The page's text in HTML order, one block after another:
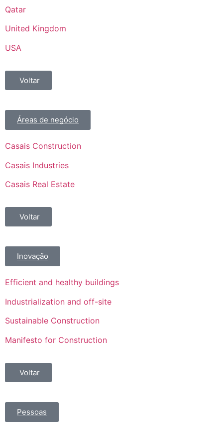
Qatar
United Kingdom
USA
Voltar
Áreas de negócio
Casais Construction
Casais Industries
Casais Real Estate
Voltar
Inovação
Efficient and healthy buildings
Industrialization and off-site
Sustainable Construction
Manifesto for Construction
Voltar
Pessoas